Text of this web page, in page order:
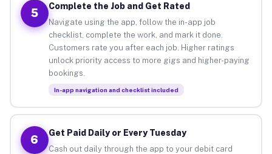
5
Complete the Job and Get Rated
Navigate using the app, follow the in-app job
checklist, complete the work, and mark it done.
Customers rate you after each job. Higher ratings
unlock priority access to more gigs and higher-paying
bookings.
In-app navigation and checklist included
6
Get Paid Daily or Every Tuesday
Cash out daily through the app to your debit card